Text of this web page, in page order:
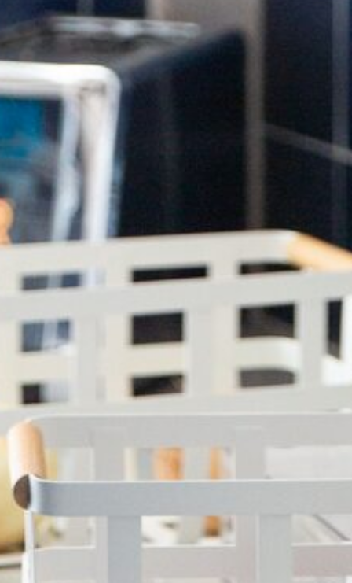
BOOK A CALL
OUR DESIGN PROCESS
OUR SISTER BRAND